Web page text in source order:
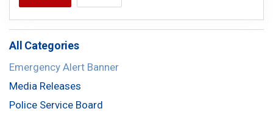
All Categories
Emergency Alert Banner
Media Releases
Police Service Board